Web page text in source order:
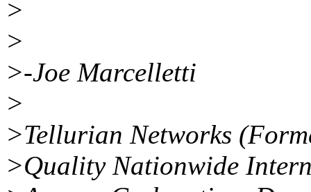
>
>
>-Joe Marcelletti
>
>Tellurian Networks
>Quality Nationwide